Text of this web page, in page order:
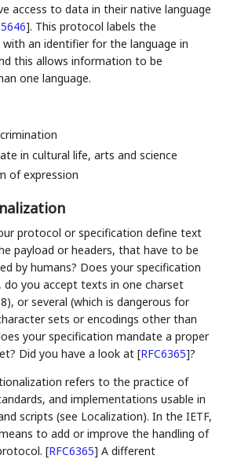
access to data in their native language
]. This protocol labels the
an identifier for the language in
this allows information to be
one language.
in cultural life, arts and science
of expression
protocol or specification define text
payload or headers, that have to be
by humans? Does your specification
do you accept texts in one charset
or several (which is dangerous for
sets or encodings other than
your specification mandate a proper
Did you have a look at[RFC6365]?
refers to the practice of
and implementations usable in
scripts (see Localization). In the IETF,
to add or improve the handling of
[RFC6365] A different